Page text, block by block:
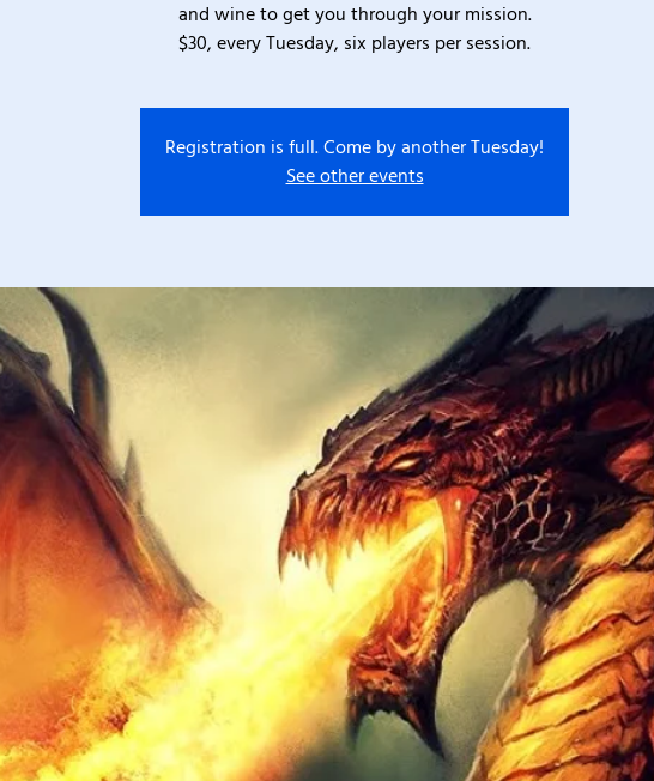
and wine to get you through your mission.
$30, every Tuesday, six players per session.
Registration is full. Come by another Tuesday!
See other events